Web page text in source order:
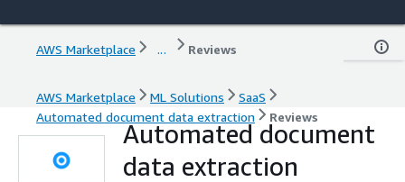
AWS Marketplace ... Reviews
AWS Marketplace ML Solutions
SaaS
Automated document data extraction
Reviews
Automated document
data extraction